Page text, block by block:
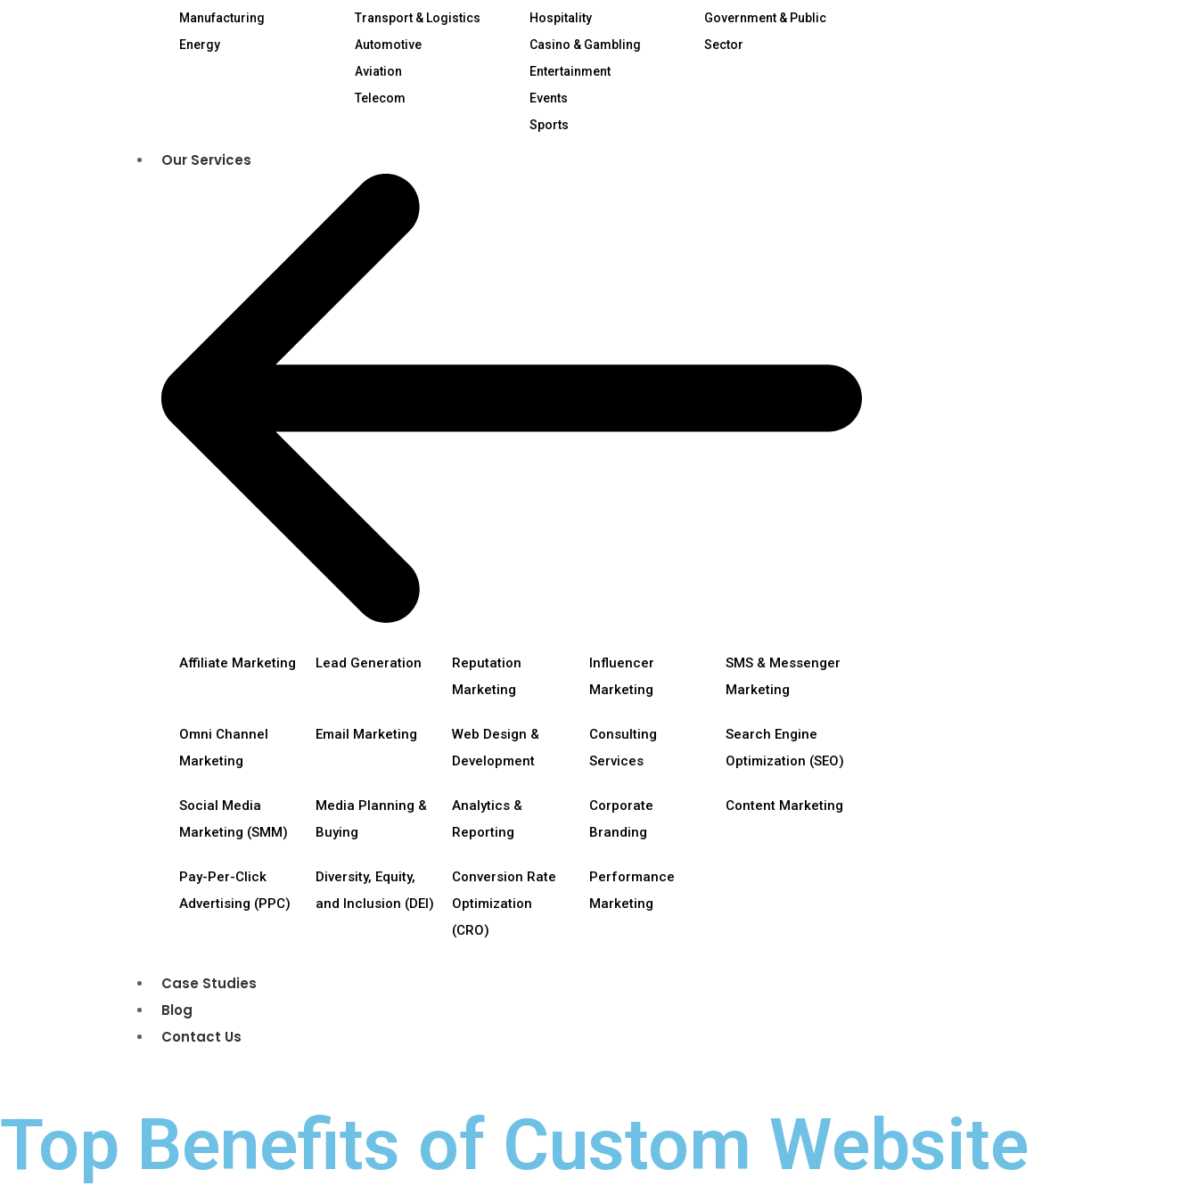
Manufacturing
Energy
Transport & Logistics
Automotive
Aviation
Telecom
Hospitality
Casino & Gambling
Entertainment
Events
Sports
Government & Public
Sector
Our Services
Affiliate Marketing Lead Generation
Reputation
Marketing
Influencer
Marketing
SMS & Messenger
Marketing
Omni Channel
Marketing
Email Marketing
Web Design &
Development
Consulting
Services
Search Engine
Optimization (SEO)
Social Media
Marketing (SMM)
Media Planning &
Buying
Analytics &
Reporting
Corporate
Branding
Content Marketing
Pay-Per-Click
Advertising (PPC)
Diversity, Equity,
and Inclusion (DEI)
Conversion Rate
Optimization
(CRO)
Performance
Marketing
Case Studies
Blog
Contact Us
Top Benefits of Custom Website